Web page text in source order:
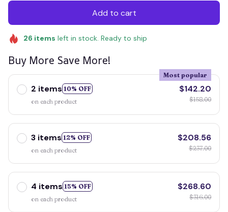
Add to cart
26 items left in stock. Ready to ship
Buy More Save More!
2 items 10% OFF
Most popular
on each product
$142.20
$158.00
3 items 12% OFF
on each product
$208.56
$237.00
4 items 15% OFF
on each product
$268.60
$316.00